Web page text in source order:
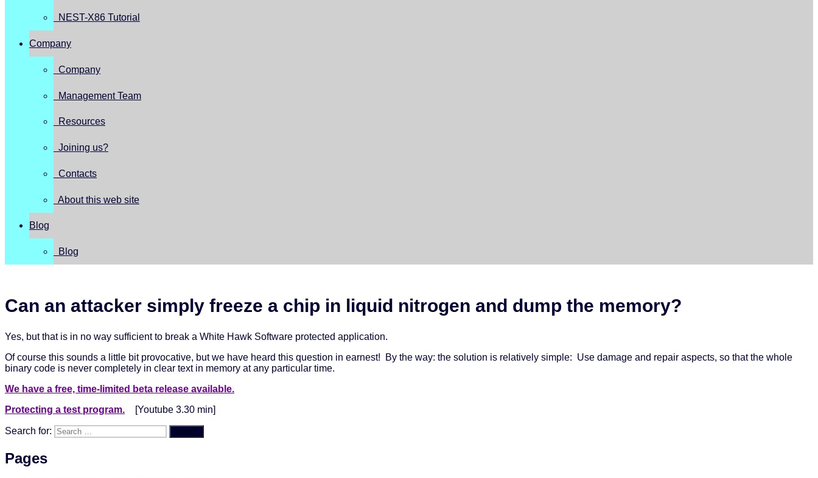
NEST-X86 Tutorial
Company
Company
Management Team
Resources
Joining us?
Contacts
About this web site
Blog
Blog
Can an attacker simply freeze a chip in liquid nitrogen and dump the memory?
Yes, but that is in no way sufficient to break a White Hawk Software protected application.
Of course this sounds a little bit provocative, but we have heard this question in earnest! By the way: the solution is relatively simple: Use damage and repair aspects, so that the whole
binary code is never completely in clear text in memory at any particular time.
We have a free, time-limited beta release available.
Protecting a test program.
[Youtube 3.30 min]
Search for: Search
Pages